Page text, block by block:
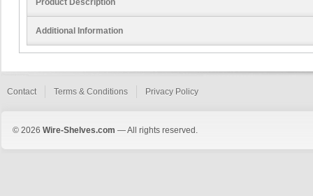
Product Description
Additional Information
Contact Terms & Conditions Privacy Policy
© 2026 Wire-Shelves.com — All rights reserved.